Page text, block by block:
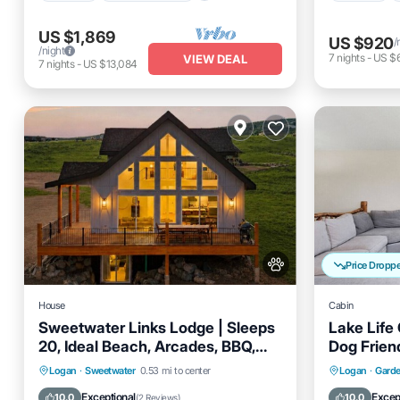
US $1,869
/night
7 nights- US $13,084 VIEW DEAL
US $920/
7 nights- US
House
Sweetwater Links Lodge | Sleeps
20, Ideal Beach, Arcades, BBQ,
Lake Views!
Logan · Sweetwater 0.53 mi to center
10.0 Exceptional(2 Reviews)
Hot Tub Parking
Pool
Balcony/Terrace
Price
Cabin
Lake Life
Dog
Logan ·
10.0Ocean